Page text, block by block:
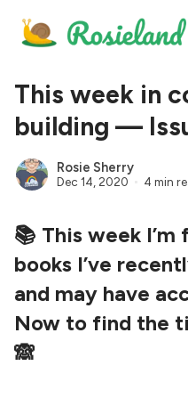
This week in
building —
Rosie Sherry
Dec 14, 2020 4 min
📚 This week
books I’ve
and may have
Now to find the
🙈